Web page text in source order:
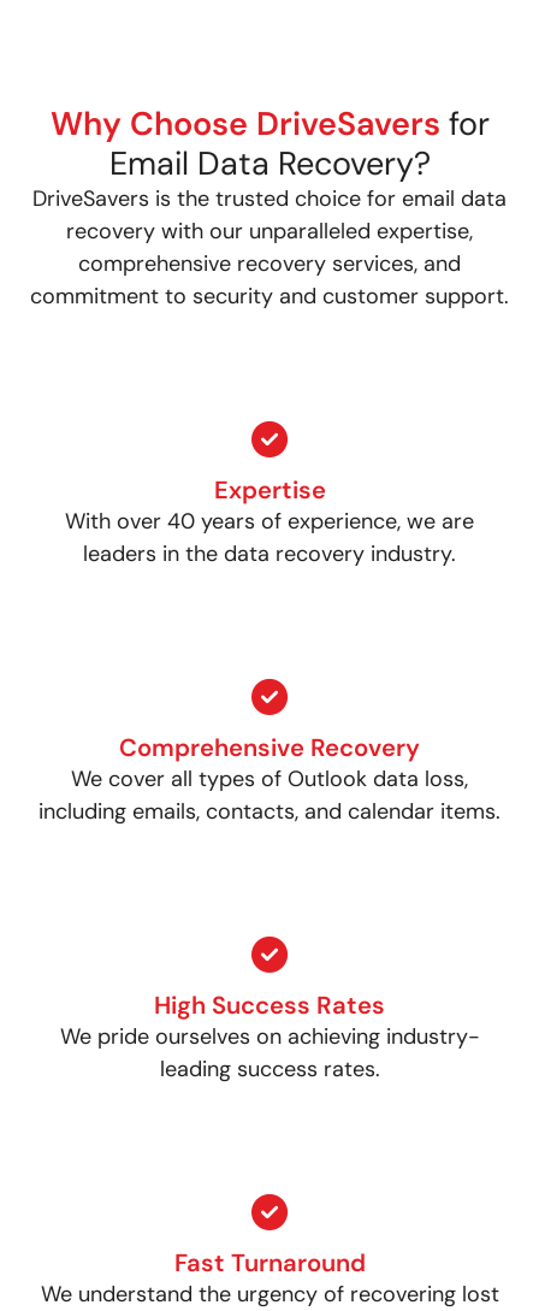
Why Choose DriveSavers for
Email Data Recovery?
DriveSavers is the trusted choice for email data
recovery with our unparalleled expertise,
comprehensive recovery services, and
commitment to security and customer support.
Expertise
With over 40 years of experience, we are
leaders in the data recovery industry.
Comprehensive Recovery
We cover all types of Outlook data loss,
including emails, contacts, and calendar items.
High Success Rates
We pride ourselves on achieving industry-
leading success rates.
Fast Turnaround
We understand the urgency of recovering lost